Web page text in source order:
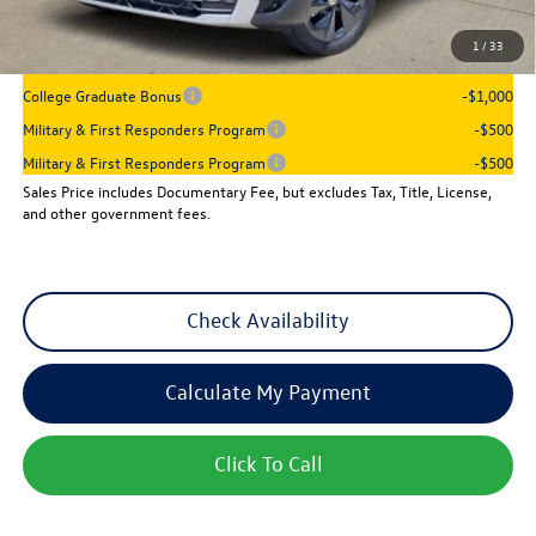
1 /33
Add. Available Volkswagen Incentives:
College Graduate Bonus
-$1,000
Military & First Responders Program
-$500
Military & First Responders Program
-$500
Sales Price includes Documentary Fee, but excludes Tax, Title, License,
and other government fees.
Check Availability
Calculate My Payment
Click To Call